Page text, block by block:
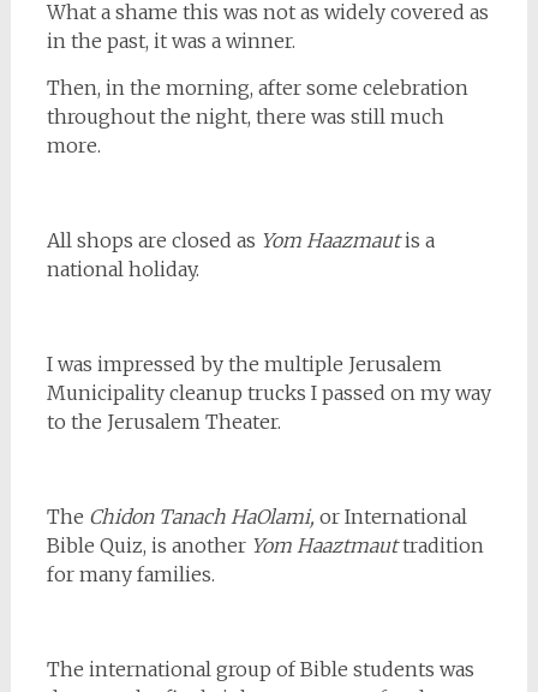
What a shame this was not as widely covered as
in the past, it was a winner.
Then, in the morning, after some celebration
throughout the night, there was still much
more.
All shops are closed as Yom Haazmautis a
national holiday.
I was impressed by the multiple Jerusalem
Municipality cleanup trucks I passed on my way
to the Jerusalem Theater.
The Chidon Tanach HaOlami, or International
Bible Quiz, is another Yom Haaztmauttradition
for many families.
The international group of Bible students was